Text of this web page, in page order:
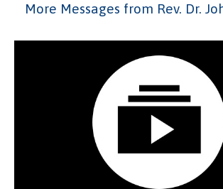
More Messages from Rev. Dr.